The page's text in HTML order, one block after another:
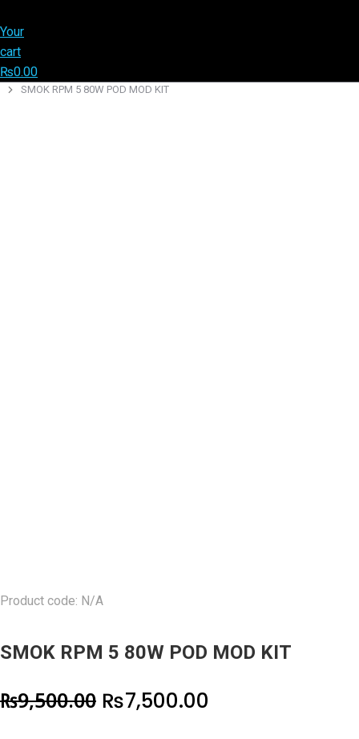
Your
cart
₨0.00
You are here:
SMOK RPM 5 80W POD MOD KIT
Product code: N/A
SMOK RPM 5 80W POD MOD KIT
₨9,500.00 Original
₨7,500.00